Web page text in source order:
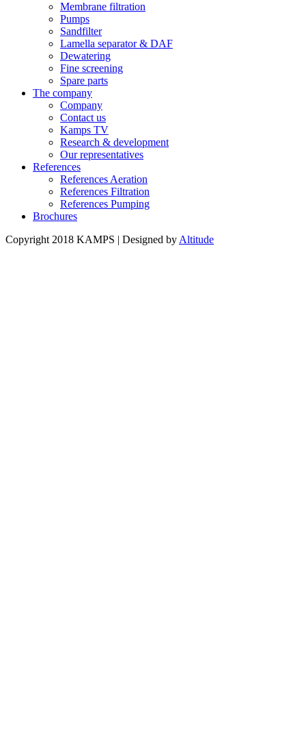
Membrane filtration
Pumps
Sandfilter
Lamella separator & DAF
Dewatering
Fine screening
Spare parts
The company
Company
Contact us
Kamps TV
Research & development
Our representatives
References
References Aeration
References Filtration
References Pumping
Brochures
Copyright 2018 KAMPS | Designed by Altitude